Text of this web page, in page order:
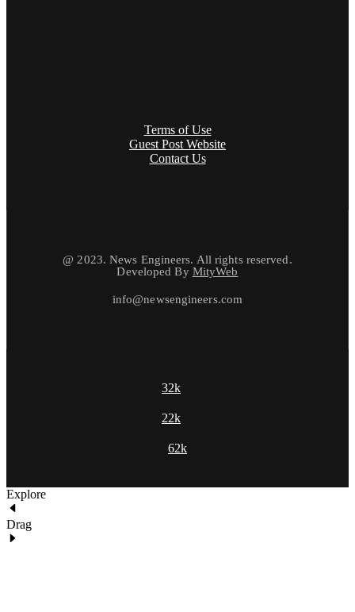
Terms of Use
Guest Post Website
Contact Us
@ 2023. News Engineers. All rights reserved.
Developed By MityWeb
info@newsengineers.com
32k
22k
62k
Explore
Drag